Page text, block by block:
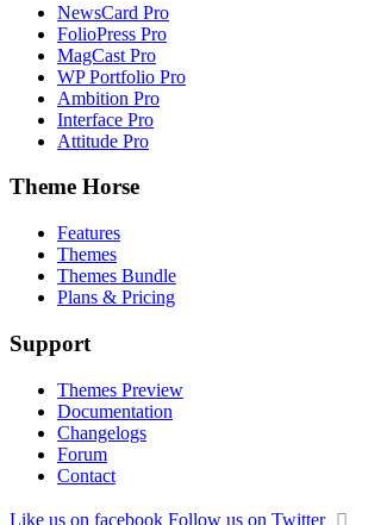
NewsCard Pro
FolioPress Pro
MagCast Pro
WP Portfolio Pro
Ambition Pro
Interface Pro
Attitude Pro
Theme Horse
Features
Themes
Themes Bundle
Plans & Pricing
Support
Themes Preview
Documentation
Changelogs
Forum
Contact
Like us on facebook Follow us on Twitter